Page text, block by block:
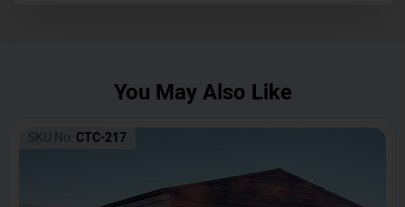
You May Also Like
SKU No: CTC-217